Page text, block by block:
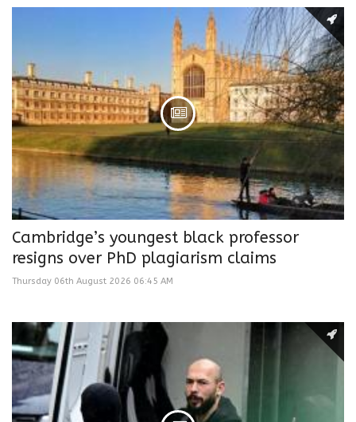
Cambridge’s youngest black professor
resigns over PhD plagiarism claims
Thursday 06th August 2026 06:45 AM